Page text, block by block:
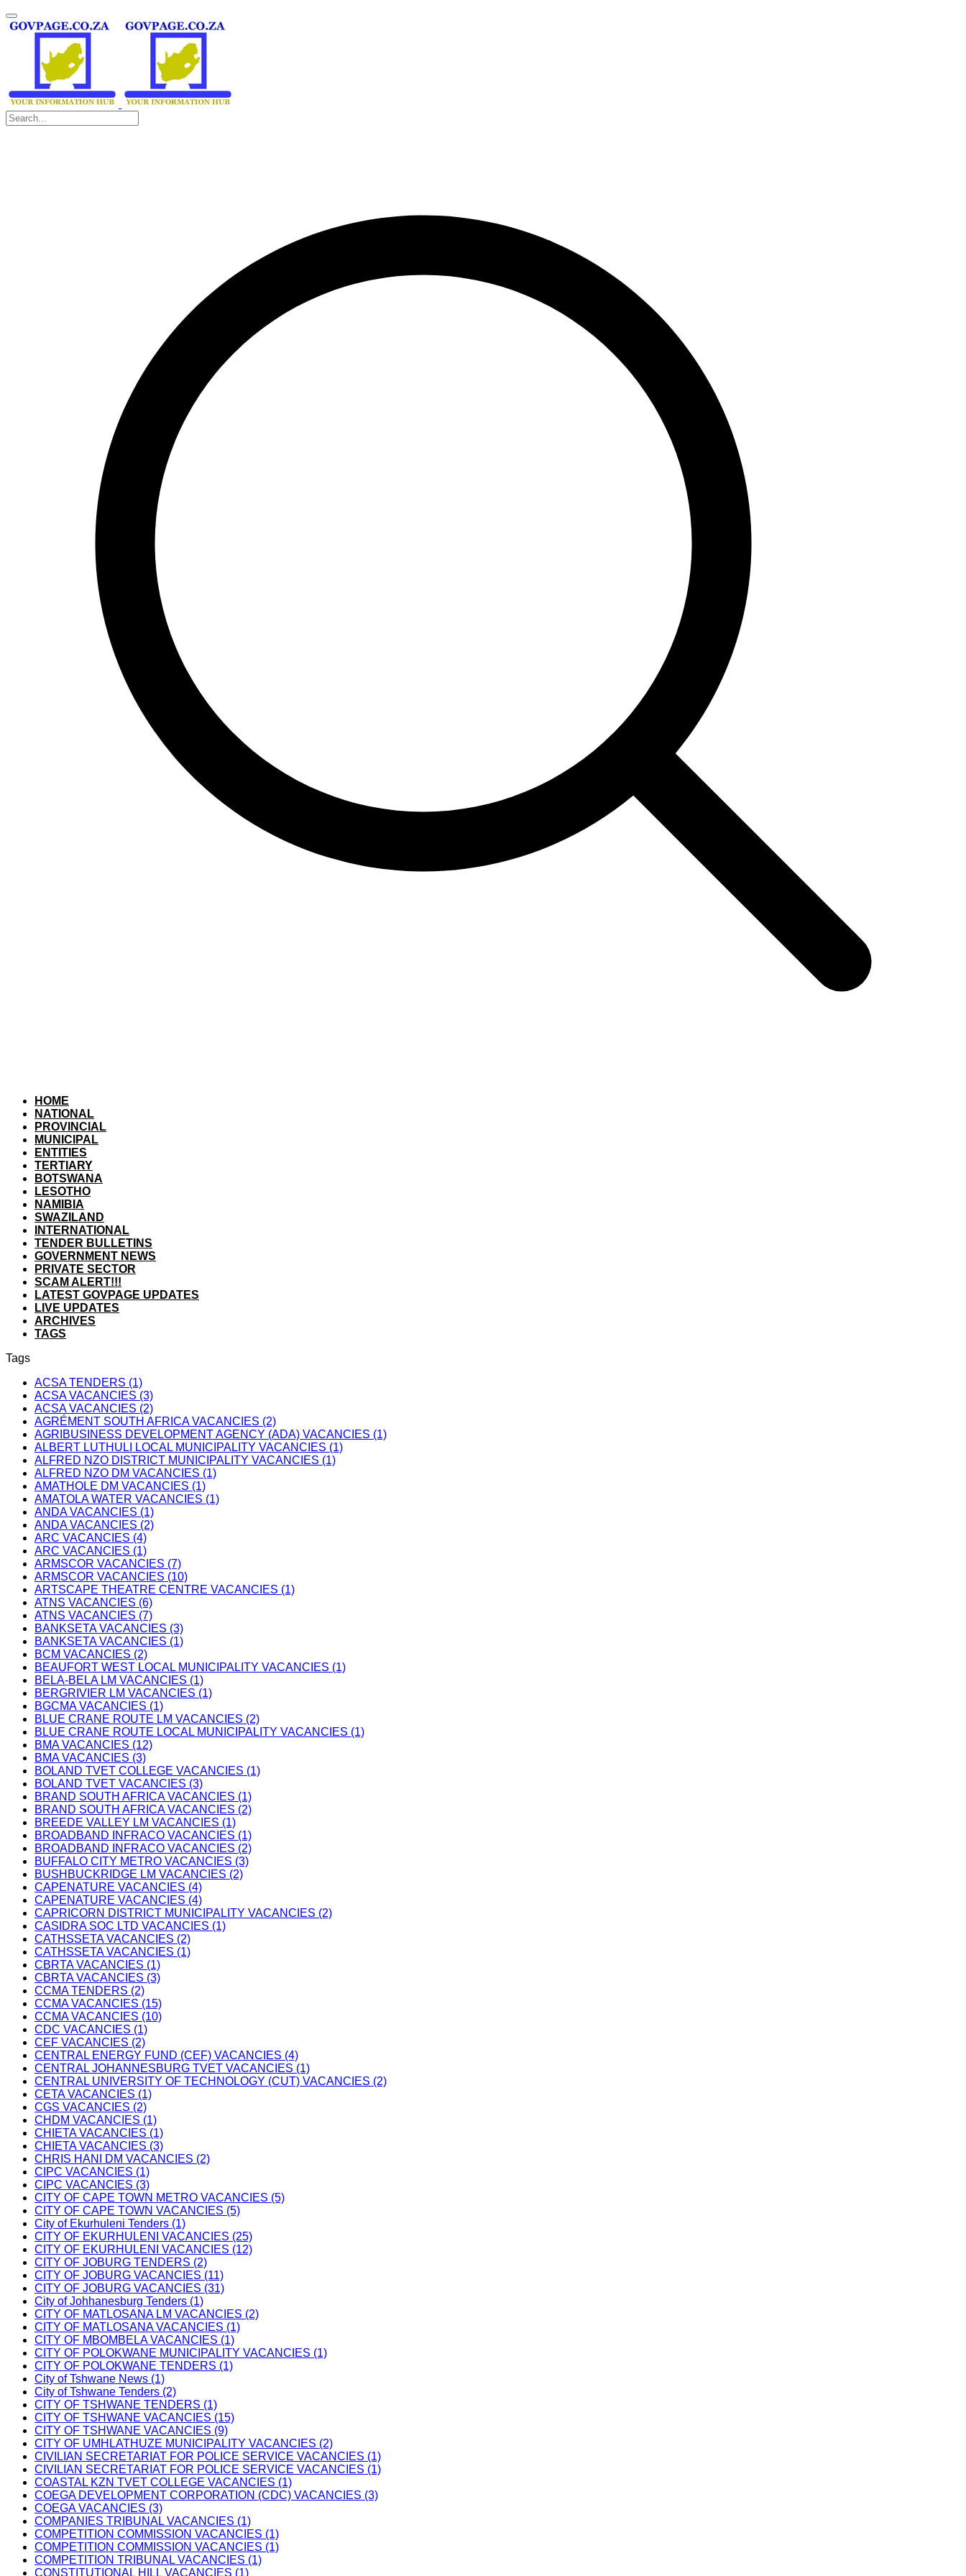
HOME
NATIONAL
PROVINCIAL
MUNICIPAL
ENTITIES
TERTIARY
BOTSWANA
LESOTHO
NAMIBIA
SWAZILAND
INTERNATIONAL
TENDER BULLETINS
GOVERNMENT NEWS
PRIVATE SECTOR
SCAM ALERT!!!
LATEST GOVPAGE UPDATES
LIVE UPDATES
ARCHIVES
TAGS
Tags
ACSA TENDERS (1)
ACSA VACANCIES (3)
ACSA VACANCIES (2)
AGRÉMENT SOUTH AFRICA VACANCIES (2)
AGRIBUSINESS DEVELOPMENT AGENCY (ADA) VACANCIES (1)
ALBERT LUTHULI LOCAL MUNICIPALITY VACANCIES (1)
ALFRED NZO DISTRICT MUNICIPALITY VACANCIES (1)
ALFRED NZO DM VACANCIES (1)
AMATHOLE DM VACANCIES (1)
AMATOLA WATER VACANCIES (1)
ANDA VACANCIES (1)
ANDA VACANCIES (2)
ARC VACANCIES (4)
ARC VACANCIES (1)
ARMSCOR VACANCIES (7)
ARMSCOR VACANCIES (10)
ARTSCAPE THEATRE CENTRE VACANCIES (1)
ATNS VACANCIES (6)
ATNS VACANCIES (7)
BANKSETA VACANCIES (3)
BANKSETA VACANCIES (1)
BCM VACANCIES (2)
BEAUFORT WEST LOCAL MUNICIPALITY VACANCIES (1)
BELA-BELA LM VACANCIES (1)
BERGRIVIER LM VACANCIES (1)
BGCMA VACANCIES (1)
BLUE CRANE ROUTE LM VACANCIES (2)
BLUE CRANE ROUTE LOCAL MUNICIPALITY VACANCIES (1)
BMA VACANCIES (12)
BMA VACANCIES (3)
BOLAND TVET COLLEGE VACANCIES (1)
BOLAND TVET VACANCIES (3)
BRAND SOUTH AFRICA VACANCIES (1)
BRAND SOUTH AFRICA VACANCIES (2)
BREEDE VALLEY LM VACANCIES (1)
BROADBAND INFRACO VACANCIES (1)
BROADBAND INFRACO VACANCIES (2)
BUFFALO CITY METRO VACANCIES (3)
BUSHBUCKRIDGE LM VACANCIES (2)
CAPENATURE VACANCIES (4)
CAPENATURE VACANCIES (4)
CAPRICORN DISTRICT MUNICIPALITY VACANCIES (2)
CASIDRA SOC LTD VACANCIES (1)
CATHSSETA VACANCIES (2)
CATHSSETA VACANCIES (1)
CBRTA VACANCIES (1)
CBRTA VACANCIES (3)
CCMA TENDERS (2)
CCMA VACANCIES (15)
CCMA VACANCIES (10)
CDC VACANCIES (1)
CEF VACANCIES (2)
CENTRAL ENERGY FUND (CEF) VACANCIES (4)
CENTRAL JOHANNESBURG TVET VACANCIES (1)
CENTRAL UNIVERSITY OF TECHNOLOGY (CUT) VACANCIES (2)
CETA VACANCIES (1)
CGS VACANCIES (2)
CHDM VACANCIES (1)
CHIETA VACANCIES (1)
CHIETA VACANCIES (3)
CHRIS HANI DM VACANCIES (2)
CIPC VACANCIES (1)
CIPC VACANCIES (3)
CITY OF CAPE TOWN METRO VACANCIES (5)
CITY OF CAPE TOWN VACANCIES (5)
City of Ekurhuleni Tenders (1)
CITY OF EKURHULENI VACANCIES (25)
CITY OF EKURHULENI VACANCIES (12)
CITY OF JOBURG TENDERS (2)
CITY OF JOBURG VACANCIES (11)
CITY OF JOBURG VACANCIES (31)
City of Johhanesburg Tenders (1)
CITY OF MATLOSANA LM VACANCIES (2)
CITY OF MATLOSANA VACANCIES (1)
CITY OF MBOMBELA VACANCIES (1)
CITY OF POLOKWANE MUNICIPALITY VACANCIES (1)
CITY OF POLOKWANE TENDERS (1)
City of Tshwane News (1)
City of Tshwane Tenders (2)
CITY OF TSHWANE TENDERS (1)
CITY OF TSHWANE VACANCIES (15)
CITY OF TSHWANE VACANCIES (9)
CITY OF UMHLATHUZE MUNICIPALITY VACANCIES (2)
CIVILIAN SECRETARIAT FOR POLICE SERVICE VACANCIES (1)
CIVILIAN SECRETARIAT FOR POLICE SERVICE VACANCIES (1)
COASTAL KZN TVET COLLEGE VACANCIES (1)
COEGA DEVELOPMENT CORPORATION (CDC) VACANCIES (3)
COEGA VACANCIES (3)
COMPANIES TRIBUNAL VACANCIES (1)
COMPETITION COMMISSION VACANCIES (1)
COMPETITION COMMISSION VACANCIES (1)
COMPETITION TRIBUNAL VACANCIES (1)
CONSTITUTIONAL HILL VACANCIES (1)